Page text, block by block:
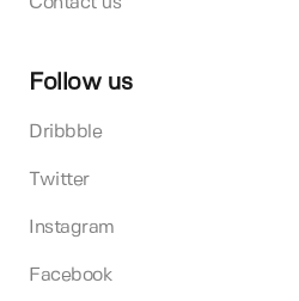
Follow us
Dribbble
Twitter
Instagram
Facebook